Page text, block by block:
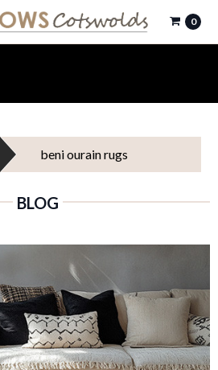
0
beni ourain rugs
BLOG